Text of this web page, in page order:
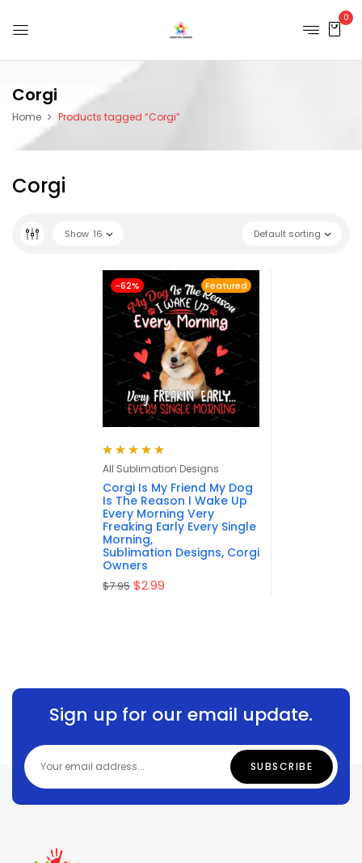
0
Corgi
Home Products tagged “Corgi”
Corgi
Default sorting
Show 16
Featured
-62%
Rated 5.00
out
of 5
All Sublimation Designs
Corgi Is My Friend My Dog
Is The Reason I Wake Up
Every Morning Very
Freaking Early Every Single
Morning,
Sublimation Designs, Corgi
Owners
$7.95 $2.99
Sign up for our email update.